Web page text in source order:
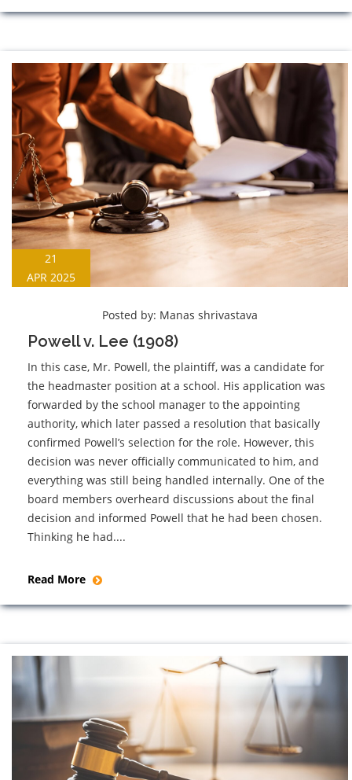
21
APR 2025
Posted by: Manas shrivastava
Powell v. Lee (1908)
In this case, Mr. Powell, the plaintiff, was a candidate for
the headmaster position at a school. His application was
forwarded by the school manager to the appointing
authority, which later passed a resolution that basically
confirmed Powell’s selection for the role. However, this
decision was never officially communicated to him, and
everything was still being handled internally. One of the
board members overheard discussions about the final
decision and informed Powell that he had been chosen.
Thinking he had....
Read More